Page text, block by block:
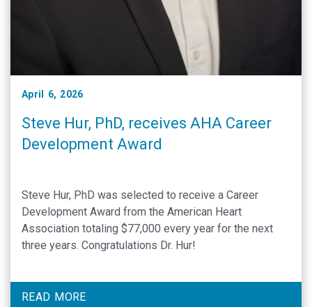
April 6, 2026
Steve Hur, PhD, receives AHA Career
Development Award
Steve Hur, PhD was selected to receive a Career
Development Award from the American Heart
Association totaling $77,000 every year for the next
three years. Congratulations Dr. Hur!
READ MORE